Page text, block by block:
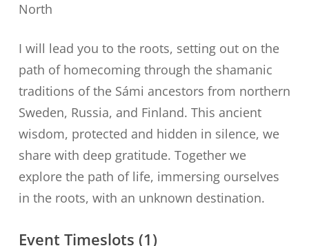
North
I will lead you to the roots, setting out on the
path of homecoming through the shamanic
traditions of the Sámi ancestors from northern
Sweden, Russia, and Finland. This ancient
wisdom, protected and hidden in silence, we
share with deep gratitude. Together we
explore the path of life, immersing ourselves
in the roots, with an unknown destination.
Event Timeslots (1)